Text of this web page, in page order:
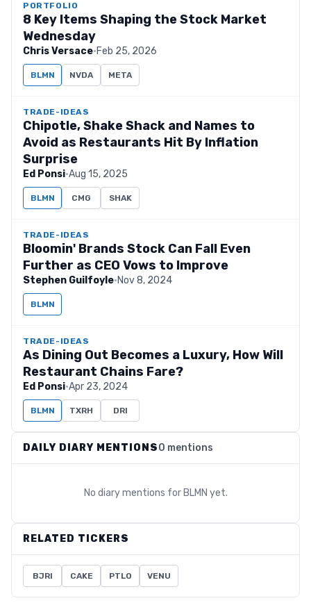
PORTFOLIO
8 Key Items Shaping the Stock Market
Wednesday
Chris Versace·Feb 25, 2026
BLMN NVDA META
TRADE-IDEAS
Chipotle, Shake Shack and Names to
Avoid as Restaurants Hit By Inflation
Surprise
Ed Ponsi·Aug 15, 2025
BLMN CMG SHAK
TRADE-IDEAS
Bloomin' Brands Stock Can Fall Even
Further as CEO Vows to Improve
Stephen Guilfoyle·Nov 8, 2024
BLMN
TRADE-IDEAS
As Dining Out Becomes a Luxury, How Will
Restaurant Chains Fare?
Ed Ponsi·Apr 23, 2024
BLMN TXRH DRI
DAILY DIARY MENTIONS0 mentions
No diary mentions for BLMN yet.
RELATED TICKERS
BJRI CAKE PTLO VENU